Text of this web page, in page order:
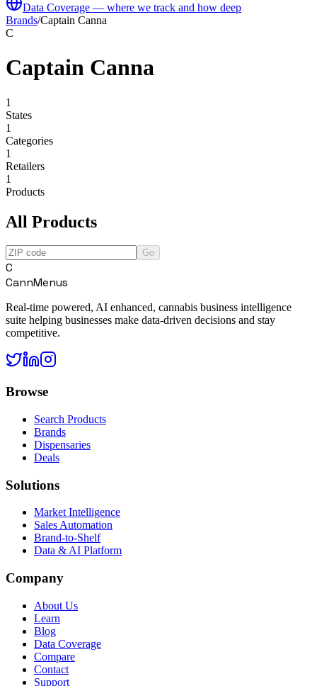
Data Coverage — where we track and how deep
Brands/Captain Canna
C
Captain Canna
1
States
1
Categories
1
Retailers
1
Products
All Products
Go
C
CannMenus
Real-time powered, AI enhanced, cannabis business intelligence
suite helping businesses make data-driven decisions and stay
competitive.
Browse
Search Products
Brands
Dispensaries
Deals
Solutions
Market Intelligence
Sales Automation
Brand-to-Shelf
Data & AI Platform
Company
About Us
Learn
Blog
Data Coverage
Compare
Contact
Support